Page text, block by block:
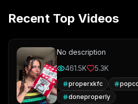
Recent Top Videos
No description
461.5K
5.3K
properxkfc
doneproperly